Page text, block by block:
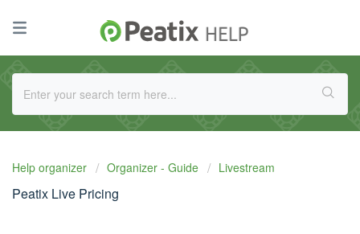
Help organizer Organizer - Guide Livestream
Peatix Live Pricing